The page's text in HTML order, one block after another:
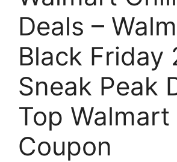
Deals –
Black Friday
Sneak Peak
Top Walmart
Coupon